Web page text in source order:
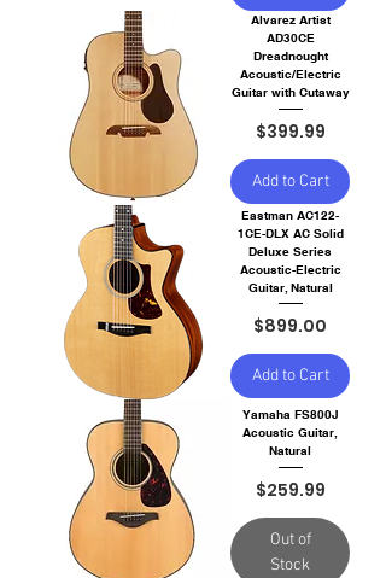
Alvarez Artist
AD30CE
Dreadnought
Acoustic/Electric
Guitar with Cutaway
Price
$399.99
Add to Cart
Eastman AC122-
1CE-DLX AC Solid
Deluxe Series
Acoustic-Electric
Guitar, Natural
Price
$899.00
Add to Cart
Yamaha FS800J
Acoustic Guitar,
Natural
Price
$259.99
Out of
Stock